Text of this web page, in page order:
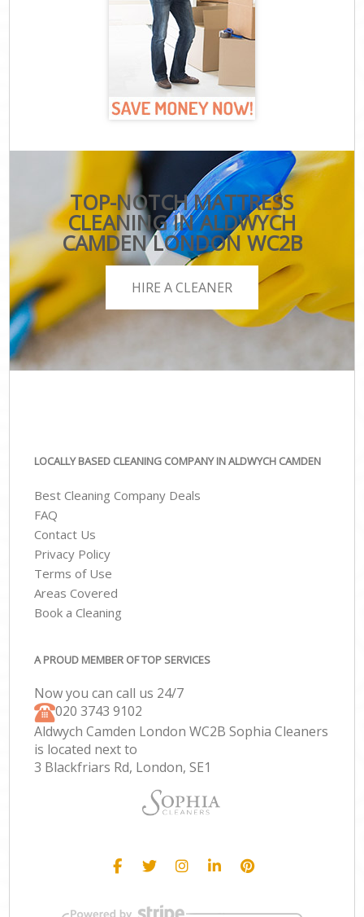
TOP-NOTCH MATTRESS
CLEANING IN ALDWYCH
CAMDEN LONDON WC2B
HIRE A CLEANER
LOCALLY BASED CLEANING COMPANY IN ALDWYCH CAMDEN
Best Cleaning Company Deals
FAQ
Contact Us
Privacy Policy
Terms of Use
Areas Covered
Book a Cleaning
A PROUD MEMBER OF TOP SERVICES
Now you can call us 24/7
‎020 3743 9102
Aldwych Camden London WC2B Sophia Cleaners
is located next to
3 Blackfriars Rd, London, SE1